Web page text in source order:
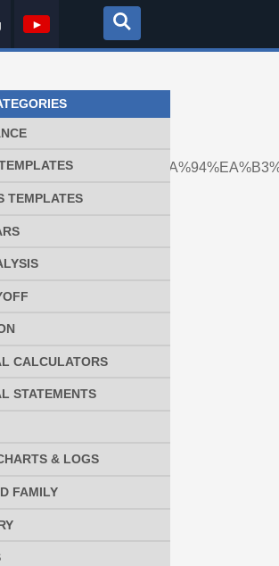
►
TEMPLATES
CALCULATORS
STATEMENTS
& LOGS
FAMILY